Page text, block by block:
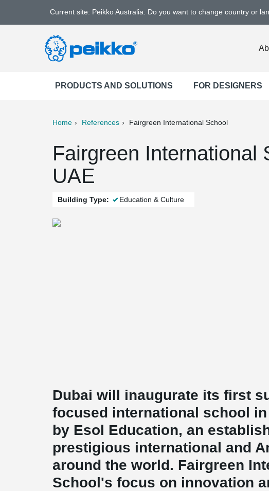
Current site: Peikko Australia. Do you want to change country or
PRODUCTS AND SOLUTIONS FOR DESIGNERS
Home References Fairgreen International School
Fairgreen International
UAE
Building Type: Education & Culture
Dubai will inaugurate its first
focused international school in
by Esol Education, an
prestigious international and
around the world. Fairgreen
School's focus on innovation